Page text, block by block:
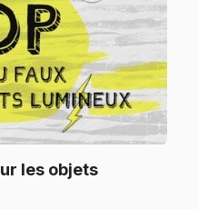
les objets